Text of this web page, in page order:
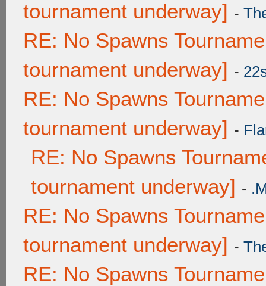
tournament underway] -
RE: No Spawns
tournament underway] -
RE: No Spawns
tournament underway] -
RE: No Spawns
tournament underway] -
RE: No Spawns
tournament underway] -
RE: No Spawns